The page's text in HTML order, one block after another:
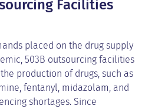
Facilities
placed on the drug supply
503B outsourcing facilities
production of drugs, such as
fentanyl, midazolam, and
shortages. Since